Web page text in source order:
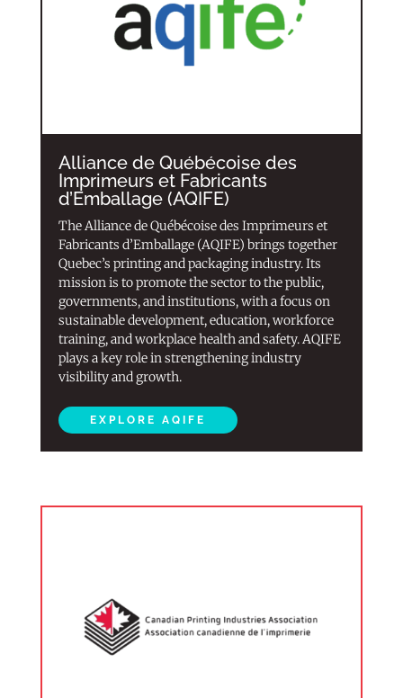
Alliance de Québécoise des
Imprimeurs et Fabricants
d’Emballage (AQIFE)
The Alliance de Québécoise des Imprimeurs et
Fabricants d’Emballage (AQIFE) brings together
Quebec’s printing and packaging industry. Its
mission is to promote the sector to the public,
governments, and institutions, with a focus on
sustainable development, education, workforce
training, and workplace health and safety. AQIFE
plays a key role in strengthening industry
visibility and growth.
EXPLORE AQIFE